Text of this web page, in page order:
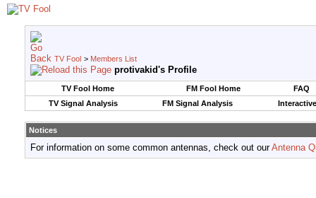
TV Fool > Members List
protivakid's Profile
TV Fool Home FM Fool Home
FAQ
TV Signal Analysis
FM Signal Analysis
Notices
For information on some common antennas, check out ourAntenna